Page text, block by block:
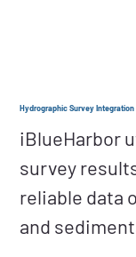
Hydrographic Survey Integration
iBlueHarbor
survey
reliable data
and